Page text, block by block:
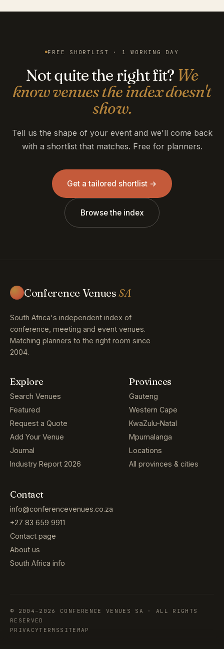
FREE SHORTLIST · 1 WORKING DAY
Not quite the right fit? We
know venues the index doesn't
show.
Tell us the shape of your event and we'll come back
with a shortlist that matches. Free for planners.
Get a tailored shortlist →
Browse the index
Conference VenuesSA
South Africa's independent index of
conference, meeting and event venues.
Matching planners to the right room since
2004.
Explore
Search Venues
Featured
Request a Quote
Add Your Venue
Journal
Industry Report 2026
Provinces
Gauteng
Western Cape
KwaZulu-Natal
Mpumalanga
Locations
All provinces & cities
Contact
info@conferencevenues.co.za
+27 83 659 9911
Contact page
About us
South Africa info
© 2004–2026 CONFERENCE VENUES SA · ALL RIGHTS
RESERVED
PRIVACYTERMS SITEMAP